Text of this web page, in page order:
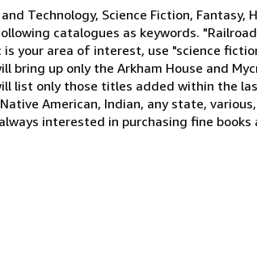
Technology, Science Fiction,
catalogues as keywords.
your area of interest, use "science
bring up only the Arkham House and
list only those titles added within the
American, Indian, any state,
interested in purchasing fine